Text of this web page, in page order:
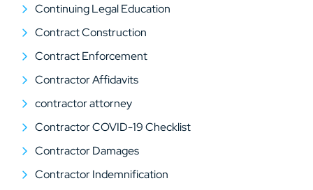
Continuing Legal Education
Contract Construction
Contract Enforcement
Contractor Affidavits
contractor attorney
Contractor COVID-19 Checklist
Contractor Damages
Contractor Indemnification